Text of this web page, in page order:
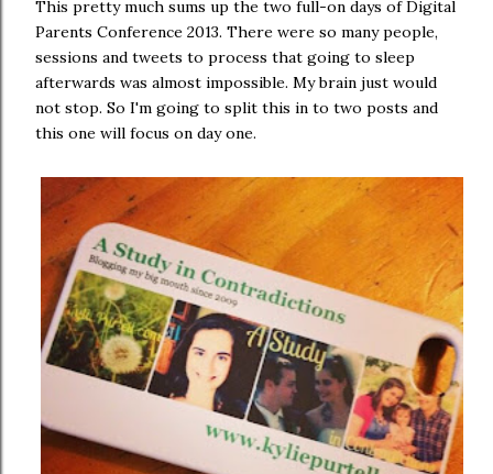
This pretty much sums up the two full-on days of Digital
Parents Conference 2013. There were so many people,
sessions and tweets to process that going to sleep
afterwards was almost impossible. My brain just would
not stop. So I'm going to split this in to two posts and
this one will focus on day one.